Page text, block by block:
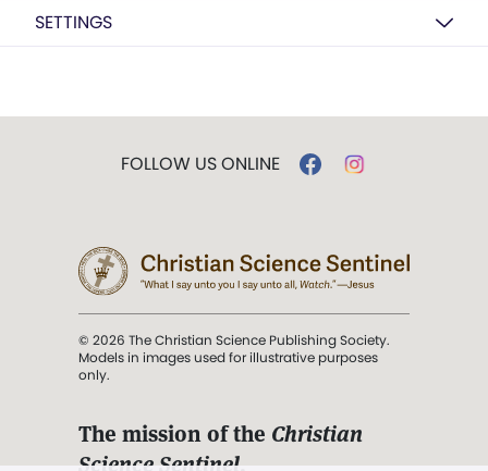
SETTINGS
FOLLOW US ONLINE
© 2026 The Christian Science Publishing Society.
Models in images used for illustrative purposes
only.
The mission of the Christian
Science Sentinel.